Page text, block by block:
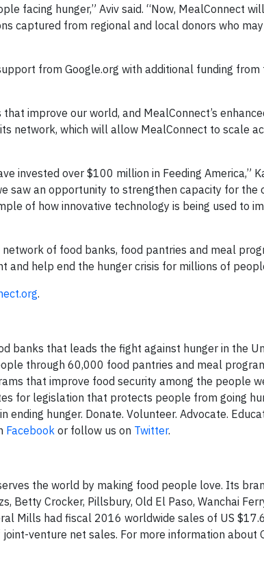
facing hunger,” Aviv said. “Now, MealConnect
captured from regional and local donors who
from Google.org with additional funding
improve our world, and MealConnect’s
network, which will allow MealConnect to scale
invested over $100 million in Feeding America,”
saw an opportunity to strengthen capacity for the
of how innovative technology is being used to
of food banks, food pantries and meal
help end the hunger crisis for millions of
.
banks that leads the fight against hunger in the
through 60,000 food pantries and meal
that improve food security among the people
for legislation that protects people from going
hunger. Donate. Volunteer. Advocate.
Facebook or follow us on Twitter.
the world by making food people love. Its
Betty Crocker, Pillsbury, Old El Paso, Wanchai
Mills had fiscal 2016 worldwide sales of US
venture net sales. For more information about